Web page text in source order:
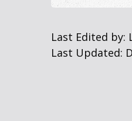
Last Edited by:
Last Updated: